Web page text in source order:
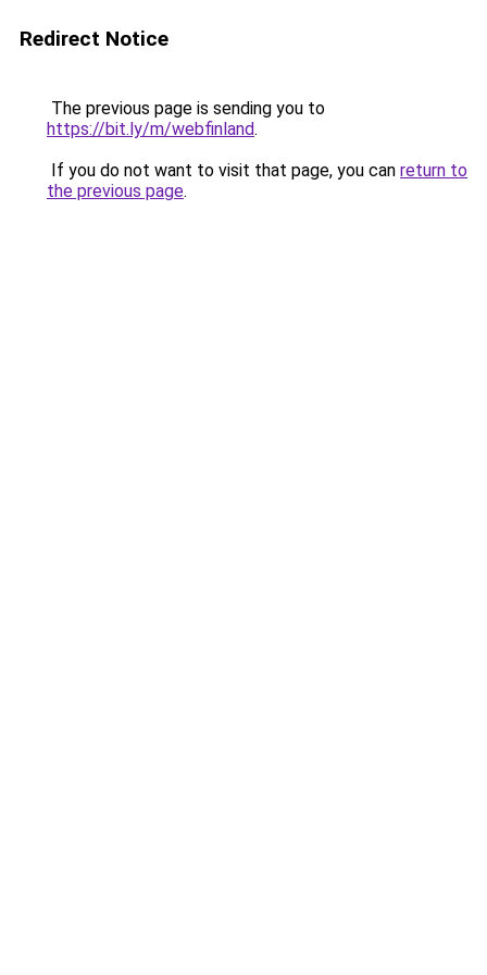
Redirect Notice
The previous page is sending you to
https://bit.ly/m/webfinland.
If you do not want to visit that page, you can return to
the previous page.